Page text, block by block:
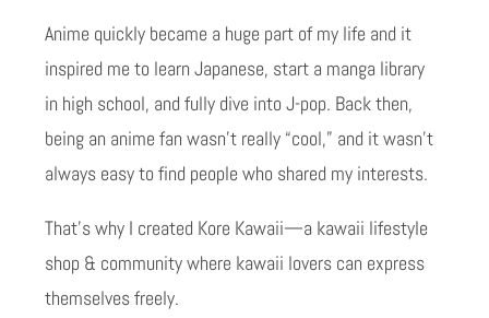
Anime quickly became a huge part of my life and it
inspired me to learn Japanese, start a manga library
in high school, and fully dive into J-pop. Back then,
being an anime fan wasn’t really “cool,” and it wasn’t
always easy to find people who shared my interests.
That’s why I created Kore Kawaii—a kawaii lifestyle
shop & community where kawaii lovers can express
themselves freely.